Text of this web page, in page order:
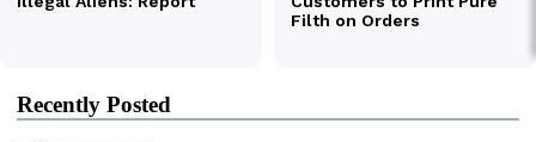
Recently Posted